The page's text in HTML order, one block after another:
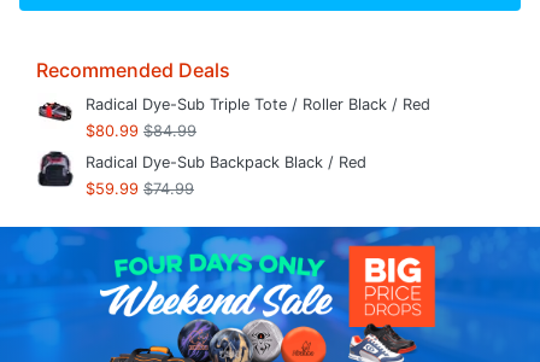
Recommended Deals
Radical Dye-Sub Triple Tote / Roller Black / Red
$80.99 $84.99
Radical Dye-Sub Backpack Black / Red
$59.99 $74.99